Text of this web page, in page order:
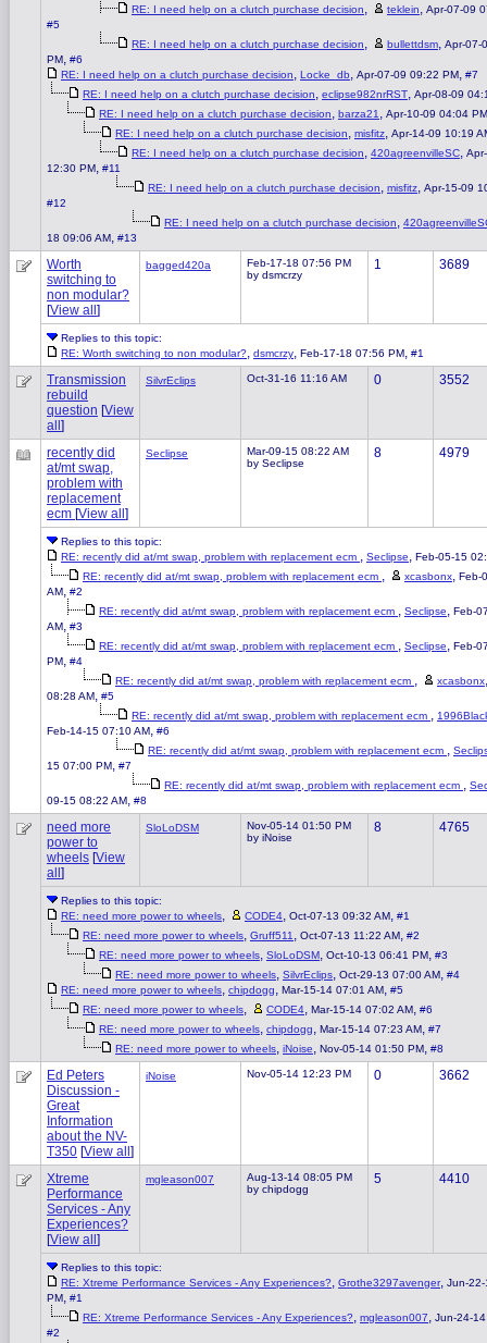
RE: I need help on a clutch purchase decision, teklein, Apr-07-09
#5
RE: I need help on a clutch purchase decision, bullettdsm, Apr-07-
PM, #6
RE: I need help on a clutch purchase decision, Locke_db, Apr-07-09 09:22 PM, #7
RE: I need help on a clutch purchase decision, eclipse982nrRST, Apr-08-09
RE: I need help on a clutch purchase decision, barza21 , Apr-10-09 04:04 PM
RE: I need help on a clutch purchase decision, misfitz, Apr-14-09 10:19
RE: I need help on a clutch purchase decision, 420agreenvilleSC,
12:30 PM, #11
RE: I need help on a clutch purchase decision, misfitz, Apr-15-09
#12
RE: I need help on a clutch purchase decision,
18 09:06 AM, #13
Worth
switching to
non modular?
[View all ]
bagged420a
Feb-17-18 07:56 PM
by dsmcrzy
1 3689
Replies to this topic:
RE: Worth switching to non modular?, dsmcrzy, Feb-17-18 07:56 PM, #1
Transmission
rebuild
question [View
all ]
SilvrEclips Oct-31-16 11:16 AM 0 3552
recently did
at/mt swap,
problem with
replacement
ecm [View all ]
Seclipse
Mar-09-15 08:22 AM
by Seclipse
8 4979
Replies to this topic:
RE: recently did at/mt swap, problem with replacement ecm , Seclipse, Feb-05-15
RE: recently did at/mt swap, problem with replacement ecm , xcasbonx, Feb-
AM, #2
RE: recently did at/mt swap, problem with replacement ecm , Seclipse, Feb-
AM, #3
RE: recently did at/mt swap, problem with replacement ecm , Seclipse, Feb-
PM, #4
RE: recently did at/mt swap, problem with replacement ecm , xcasbonx
08:28 AM, #5
RE: recently did at/mt swap, problem with replacement ecm ,
Feb-14-15 07:10 AM, #6
RE: recently did at/mt swap, problem with replacement ecm ,
15 07:00 PM, #7
RE: recently did at/mt swap, problem with replacement ecm ,
09-15 08:22 AM, #8
need more
power to
wheels [View
all ]
SloLoDSM
Nov-05-14 01:50 PM
by iNoise
8 4765
Replies to this topic:
RE: need more power to wheels, CODE4, Oct-07-13 09:32 AM, #1
RE: need more power to wheels, Gruff511 , Oct-07-13 11:22 AM, #2
RE: need more power to wheels, SloLoDSM, Oct-10-13 06:41 PM, #3
RE: need more power to wheels, SilvrEclips, Oct-29-13 07:00 AM, #4
RE: need more power to wheels, chipdogg, Mar-15-14 07:01 AM, #5
RE: need more power to wheels, CODE4, Mar-15-14 07:02 AM, #6
RE: need more power to wheels, chipdogg, Mar-15-14 07:23 AM, #7
RE: need more power to wheels, iNoise, Nov-05-14 01:50 PM, #8
Ed Peters
Discussion -
Great
Information
about the NV-
T350 [View all ]
iNoise Nov-05-14 12:23 PM 0 3662
Xtreme
Performance
Services - Any
Experiences?
[View all ]
mgleason007
Aug-13-14 08:05 PM
by chipdogg
5 4410
Replies to this topic:
RE: Xtreme Performance Services - Any Experiences?, Grothe3297avenger, Jun-
PM, #1
RE: Xtreme Performance Services - Any Experiences?, mgleason007, Jun-24-
#2